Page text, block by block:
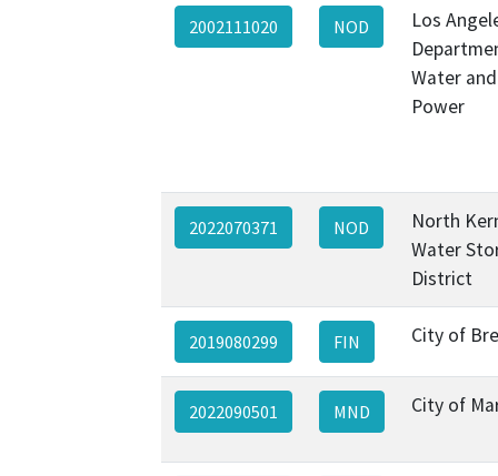
2002111020 NOD
Los
Water and
Power
2022070371 NOD
North
Water
District
2019080299 FIN City of
2022090501 MND City of